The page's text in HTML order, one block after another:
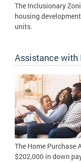
The Inclusionary
housing
units.
Assistance with
The Home Purchase
$202,000 in down